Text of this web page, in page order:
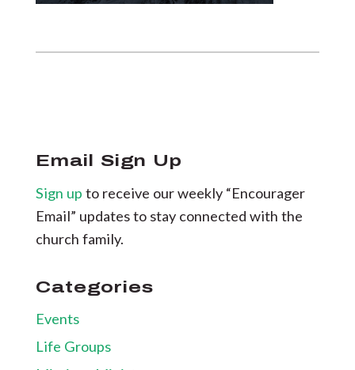
Email Sign Up
Sign up to receive our weekly “Encourager
Email” updates to stay connected with the
church family.
Categories
Events
Life Groups